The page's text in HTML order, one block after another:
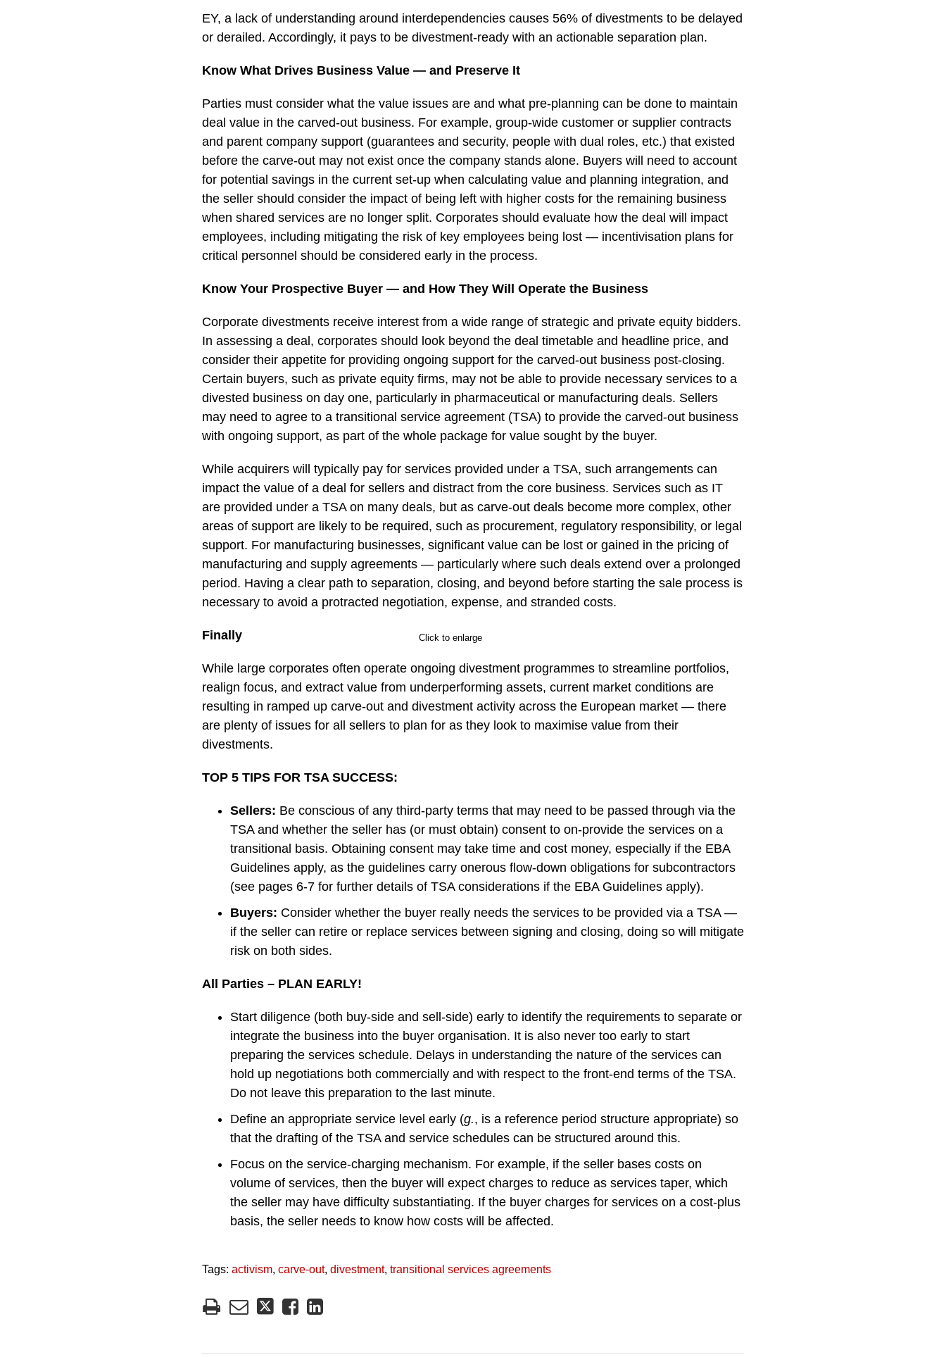
EY, a lack of understanding around interdependencies causes 56% of divestments to be delayed
or derailed. Accordingly, it pays to be divestment-ready with an actionable separation plan.
Know What Drives Business Value — and Preserve It
Parties must consider what the value issues are and what pre-planning can be done to maintain
deal value in the carved-out business. For example, group-wide customer or supplier contracts
and parent company support (guarantees and security, people with dual roles, etc.) that existed
before the carve-out may not exist once the company stands alone. Buyers will need to account
for potential savings in the current set-up when calculating value and planning integration, and
the seller should consider the impact of being left with higher costs for the remaining business
when shared services are no longer split. Corporates should evaluate how the deal will impact
employees, including mitigating the risk of key employees being lost — incentivisation plans for
critical personnel should be considered early in the process.
Know Your Prospective Buyer — and How They Will Operate the Business
Corporate divestments receive interest from a wide range of strategic and private equity bidders.
In assessing a deal, corporates should look beyond the deal timetable and headline price, and
consider their appetite for providing ongoing support for the carved-out business post-closing.
Certain buyers, such as private equity firms, may not be able to provide necessary services to a
divested business on day one, particularly in pharmaceutical or manufacturing deals. Sellers
may need to agree to a transitional service agreement (TSA) to provide the carved-out business
with ongoing support, as part of the whole package for value sought by the buyer.
While acquirers will typically pay for services provided under a TSA, such arrangements can
impact the value of a deal for sellers and distract from the core business. Services such as IT
are provided under a TSA on many deals, but as carve-out deals become more complex, other
areas of support are likely to be required, such as procurement, regulatory responsibility, or legal
support. For manufacturing businesses, significant value can be lost or gained in the pricing of
manufacturing and supply agreements — particularly where such deals extend over a prolonged
period. Having a clear path to separation, closing, and beyond before starting the sale process is
necessary to avoid a protracted negotiation, expense, and stranded costs.
Click to enlarge
Finally
While large corporates often operate ongoing divestment programmes to streamline portfolios,
realign focus, and extract value from underperforming assets, current market conditions are
resulting in ramped up carve-out and divestment activity across the European market — there
are plenty of issues for all sellers to plan for as they look to maximise value from their
divestments.
TOP 5 TIPS FOR TSA SUCCESS:
Sellers: Be conscious of any third-party terms that may need to be passed through via the
TSA and whether the seller has (or must obtain) consent to on-provide the services on a
transitional basis. Obtaining consent may take time and cost money, especially if the EBA
Guidelines apply, as the guidelines carry onerous flow-down obligations for subcontractors
(see pages 6-7 for further details of TSA considerations if the EBA Guidelines apply).
Buyers: Consider whether the buyer really needs the services to be provided via a TSA —
if the seller can retire or replace services between signing and closing, doing so will mitigate
risk on both sides.
All Parties – PLAN EARLY!
Start diligence (both buy-side and sell-side) early to identify the requirements to separate or
integrate the business into the buyer organisation. It is also never too early to start
preparing the services schedule. Delays in understanding the nature of the services can
hold up negotiations both commercially and with respect to the front-end terms of the TSA.
Do not leave this preparation to the last minute.
Define an appropriate service level early (g., is a reference period structure appropriate) so
that the drafting of the TSA and service schedules can be structured around this.
Focus on the service-charging mechanism. For example, if the seller bases costs on
volume of services, then the buyer will expect charges to reduce as services taper, which
the seller may have difficulty substantiating. If the buyer charges for services on a cost-plus
basis, the seller needs to know how costs will be affected.
Tags: activism, carve-out, divestment, transitional services agreements